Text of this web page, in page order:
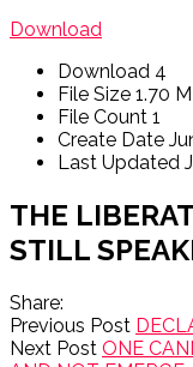
Download
Download 4
File Size 1.70
File Count 1
Create Date
Last Updated
THE
STILL
Share:
Previous Post
Next Post ONE